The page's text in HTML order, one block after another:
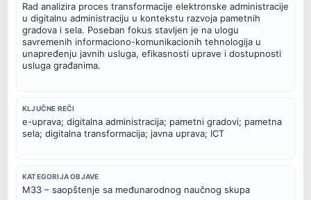
Rad analizira proces transformacije elektronske administracije
u digitalnu administraciju u kontekstu razvoja pametnih
gradova i sela. Poseban fokus stavljen je na ulogu
savremenih informaciono-komunikacionih tehnologija u
unapređenju javnih usluga, efikasnosti uprave i dostupnosti
usluga građanima.
KLJUČNE REČI
e-uprava; digitalna administracija; pametni gradovi; pametna
sela; digitalna transformacija; javna uprava; ICT
KATEGORIJA OBJAVE
M33 – saopštenje sa međunarodnog naučnog skupa